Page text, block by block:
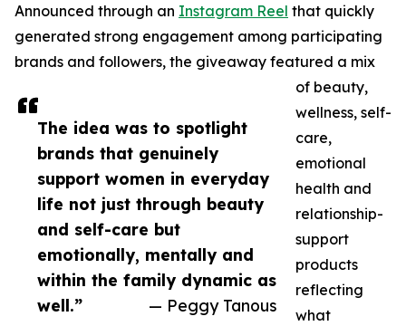
The idea was to spotlight
brands that genuinely
support women in everyday
life not just through beauty
and self-care but
emotionally, mentally and
within the family dynamic as
well.”
— Peggy Tanous
Announced through an Instagram Reel that quickly
generated strong engagement among participating
brands and followers, the giveaway featured a mix
of beauty,
wellness, self-
care,
emotional
health and
relationship-
support
products
reflecting
what